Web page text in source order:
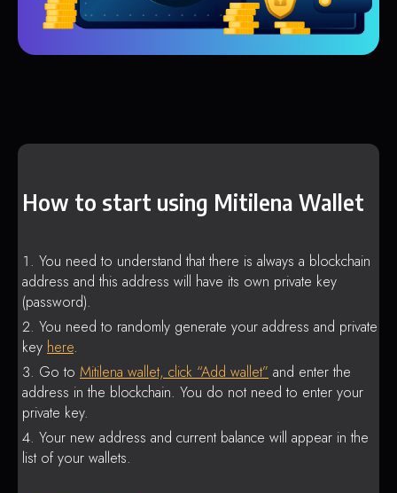
How to start using Mitilena Wallet
You need to understand that there is always a blockchain
address and this address will have its own private key
(password).
You need to randomly generate your address and private
key here.
Go to Mitilena wallet, click “Add wallet” and enter the
address in the blockchain. You do not need to enter your
private key.
Your new address and current balance will appear in the
list of your wallets.